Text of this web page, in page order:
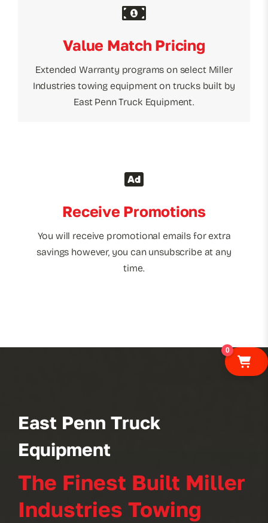
Value Match Pricing
Extended Warranty programs on select Miller
Industries towing equipment on trucks built by
East Penn Truck Equipment.
Receive Promotions
You will receive promotional emails for extra
savings however, you can unsubscribe at any
time.
East Penn Truck
Equipment
The Finest Built Miller
Industries Towing
0